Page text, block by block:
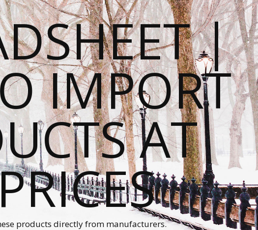
|
IMPORT
AT
products directly from manufacturers.